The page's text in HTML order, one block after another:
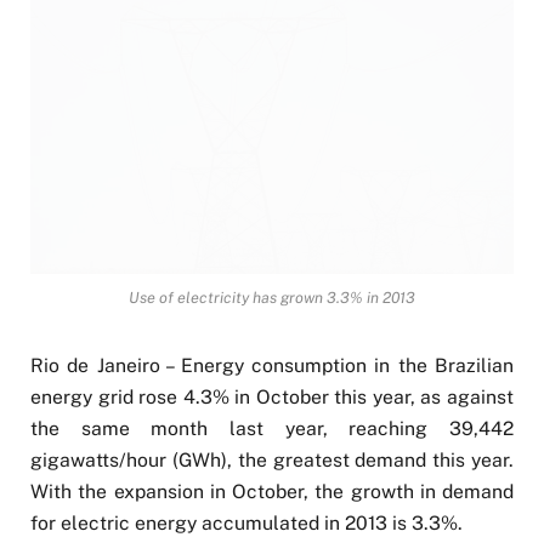
Use of electricity has grown 3.3% in 2013
Rio de Janeiro – Energy consumption in the Brazilian
energy grid rose 4.3% in October this year, as against
the same month last year, reaching 39,442
gigawatts/hour (GWh), the greatest demand this year.
With the expansion in October, the growth in demand
for electric energy accumulated in 2013 is 3.3%.